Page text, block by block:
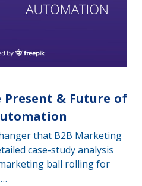
& Future of
that B2B Marketing
case-study analysis
ball rolling for